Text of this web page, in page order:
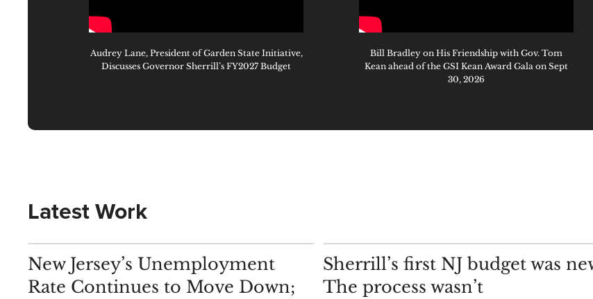
Audrey Lane, President of Garden State Initiative,
Discusses Governor Sherrill’s FY2027 Budget
Bill Bradley on His Friendship with Gov. Tom
Kean ahead of the GSI Kean Award Gala on Sept
30, 2026
Latest Work
ANALYSIS
New Jersey’s Unemployment
Rate Continues to Move Down;
COMMENTARY
Sherrill’s first NJ budget was
The process wasn’t